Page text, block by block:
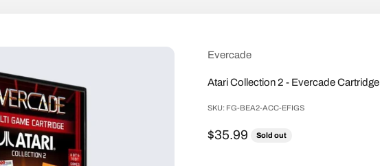
Evercade
Atari Collection 2 - Evercade Cartridge
SKU: FG-BEA2-ACC-EFIGS
Sale price
$35.99 Sold out